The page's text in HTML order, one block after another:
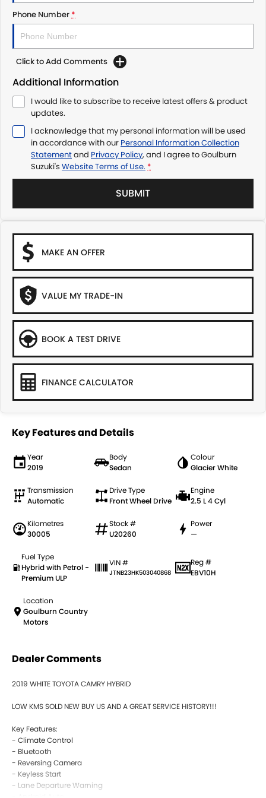
Phone Number*
Click to Add Comments
Additional Information
I would like to subscribe to receive latest offers & product
updates.
I acknowledge that my personal information will be used
in accordance with our Personal Information Collection
Statementand Privacy Policy, and I agree toGoulburn
Suzuki's Website Terms of Use. *
SUBMIT
MAKE AN OFFER
VALUE MY TRADE-IN
BOOK A TEST DRIVE
FINANCE CALCULATOR
Key Features and Details
Year
2019
Body
Sedan
Colour
Glacier White
Transmission
Automatic
Drive Type
Front Wheel Drive
Engine
2.5 L 4 Cyl
Kilometres
30005
Stock #
U20260
Power
—
Fuel Type
Hybrid with Petrol -
Premium ULP
VIN #
JTNB23HK503040868
Reg #
EBV10H
Location
Goulburn Country
Motors
Dealer Comments
2019 WHITE TOYOTA CAMRY HYBRID
LOW KMS SOLD NEW BUY US AND A GREAT SERVICE HISTORY!!!
Key Features:
- Climate Control
- Bluetooth
- Reversing Camera
- Keyless Start
- Lane Departure Warning